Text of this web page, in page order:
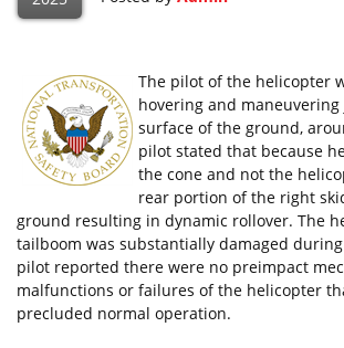
The pilot of the helicopter
hovering and
surface of the ground,
pilot stated that because
the cone and not the
rear portion of the right
ground resulting in dynamic rollover. The
tailboom was substantially damaged
pilot reported there were no preimpact
malfunctions or failures of the helicopter
precluded normal operation.